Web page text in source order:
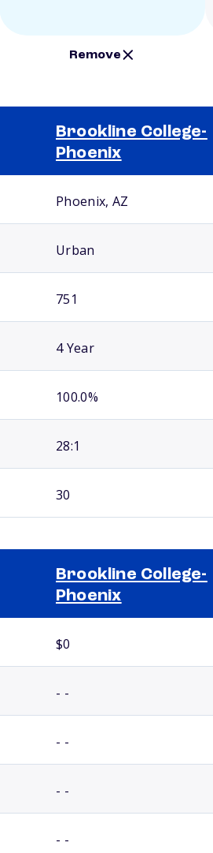
Remove
Brookline College-
Phoenix
Phoenix, AZ
Urban
751
4 Year
100.0%
28:1
30
Brookline College-
Phoenix
$0
- -
- -
- -
- -